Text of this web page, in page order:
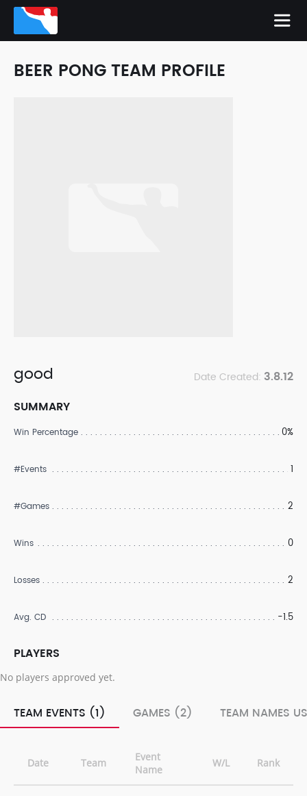
BEER PONG TEAM PROFILE
good Date Created: 3.8.12
SUMMARY
Win Percentage 0%
#Events 1
#Games 2
Wins 0
Losses 2
Avg. CD -1.5
PLAYERS
No players approved yet.
TEAM EVENTS (1) GAMES (2) TEAM NAMES
Date Team
Event
Name
W/L Rank